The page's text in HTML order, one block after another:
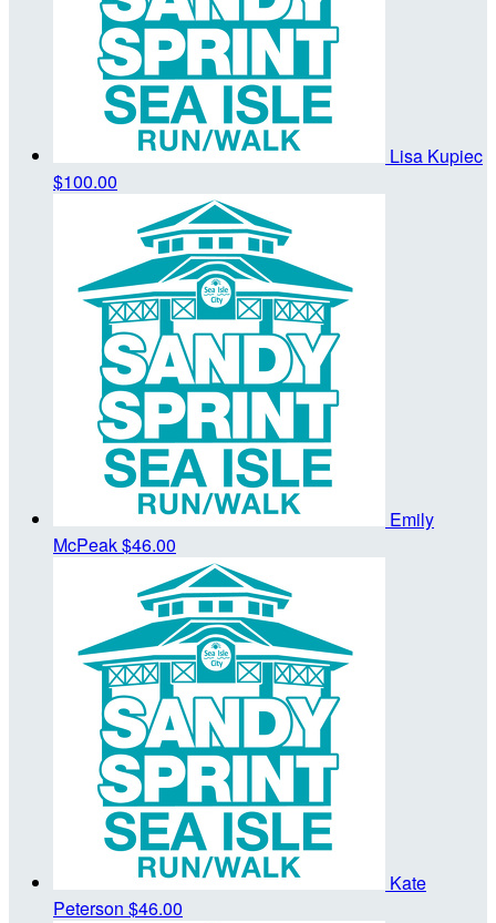
Lisa Kupiec
$100.00
Emily
McPeak$46.00
Kate
Peterson $46.00